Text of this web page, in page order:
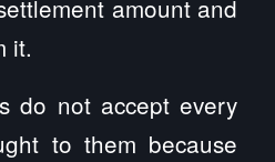
amount and
it.
do not accept every
to them because